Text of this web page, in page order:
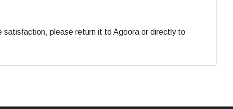
please return it to Agoora or directly to